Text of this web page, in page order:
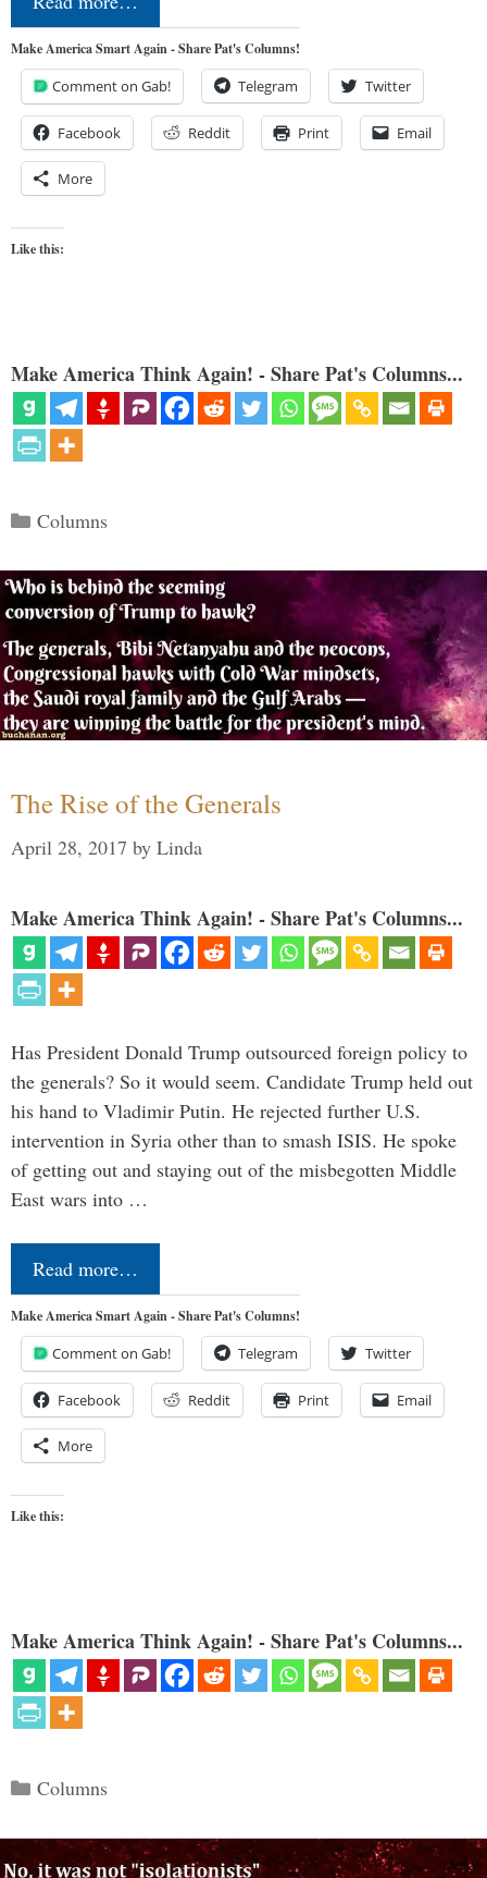
Make America Smart Again - Share Pat's Columns!
Comment on Gab! Telegram Twitter
Facebook Reddit Print Email
More
Like this:
Make America Think Again! - Share Pat's Columns...
Categories
Columns
The Rise of the Generals
April 28, 2017 by Linda
Make America Think Again! - Share Pat's Columns...
Has President Donald Trump outsourced foreign policy to
the generals? So it would seem. Candidate Trump held out
his hand to Vladimir Putin. He rejected further U.S.
intervention in Syria other than to smash ISIS. He spoke
of getting out and staying out of the misbegotten Middle
East wars into …
Read more…
Make America Smart Again - Share Pat's Columns!
Comment on Gab! Telegram Twitter
Facebook Reddit Print Email
More
Like this:
Make America Think Again! - Share Pat's Columns...
Categories
Columns